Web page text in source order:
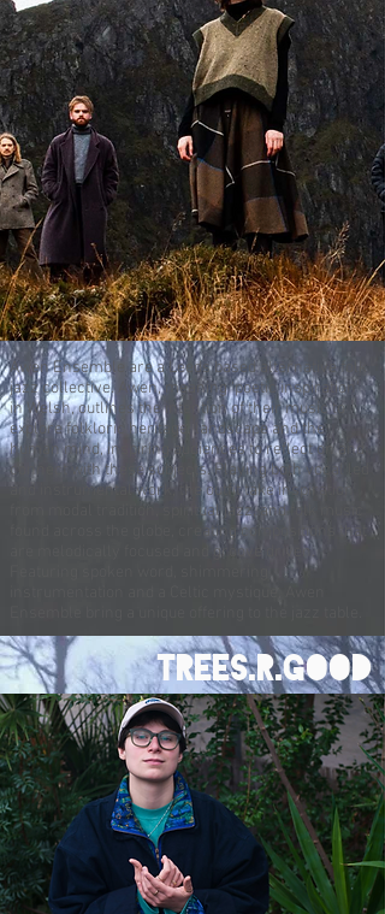
Awen Ensemble are a Leeds based alternative folk
jazz collective. Awen, meaning ‘poetic inspiration’
in Welsh, outlines the intention of their music to
explore folkloric heritage, landscape and the
human mind, inspiring audiences to reflect on and
connect with these subjects. Playing both vocal led
and instrumental work, the outfit take inspiration
from modal tradition, spiritual jazz, and folk music
found across the globe, creating compositions that
are melodically focused and groove driven.
trees.r.good